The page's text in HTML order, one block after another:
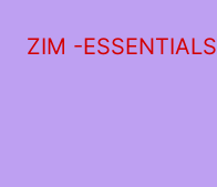
ZIM -ESSENTIALS